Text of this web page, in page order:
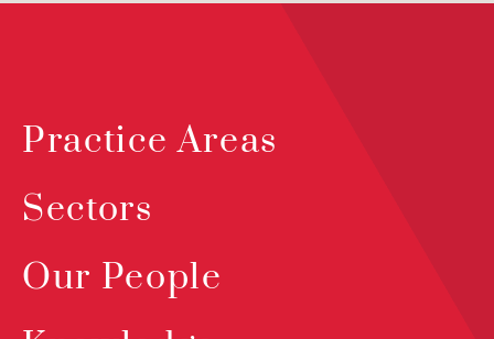
Practice Areas
Sectors
Our People